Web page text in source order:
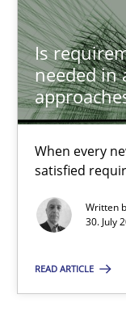
Is
needed in
When every
satisfied
Written
30. July
READ ARTICLE
Practice Opinions
Rodolphe Arthaud
Discover
A short and fun